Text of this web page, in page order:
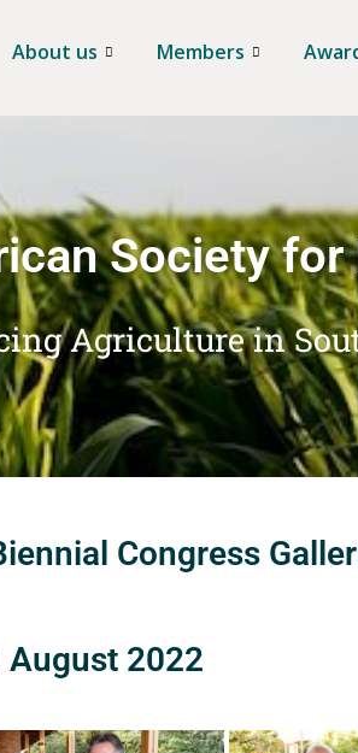
About us Members
Society
Agriculture in
Congress
August 2022